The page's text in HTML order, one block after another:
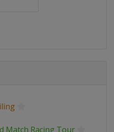
Match Racing Tour